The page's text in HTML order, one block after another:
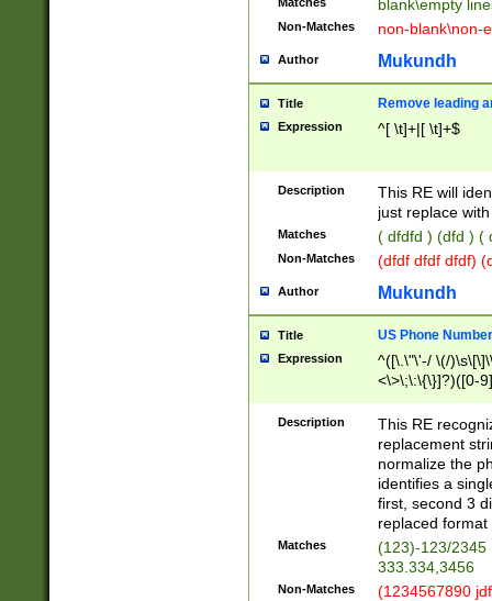
blank\empty
Non-Matches non-blank\non-
Author Mukundh
Title Remove leading
Expression ^[ \t]+|[ \t]+$
Description
This RE will
just replace
Matches ( dfdfd ) (dfd ) (
Non-Matches (dfdf dfdf dfdf)
Author Mukundh
Title US Phone
Expression
^([\.\"\'-/ \(/
<\>\;\:\{\}]?)([0-
Description
This RE
replacement
normalize the
identifies a
first, second 3
replaced
Matches
(123)-123/2345
333.334,3456
Non-Matches
(1234567890